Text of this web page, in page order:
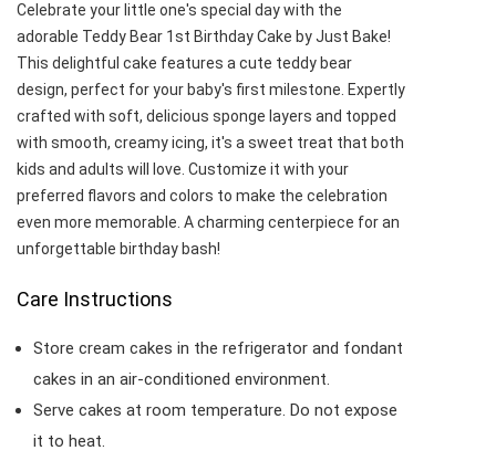
Celebrate your little one's special day with the
adorable Teddy Bear 1st Birthday Cake by Just Bake!
This delightful cake features a cute teddy bear
design, perfect for your baby's first milestone. Expertly
crafted with soft, delicious sponge layers and topped
with smooth, creamy icing, it's a sweet treat that both
kids and adults will love. Customize it with your
preferred flavors and colors to make the celebration
even more memorable. A charming centerpiece for an
unforgettable birthday bash!
Care Instructions
Store cream cakes in the refrigerator and fondant
cakes in an air-conditioned environment.
Serve cakes at room temperature. Do not expose
it to heat.